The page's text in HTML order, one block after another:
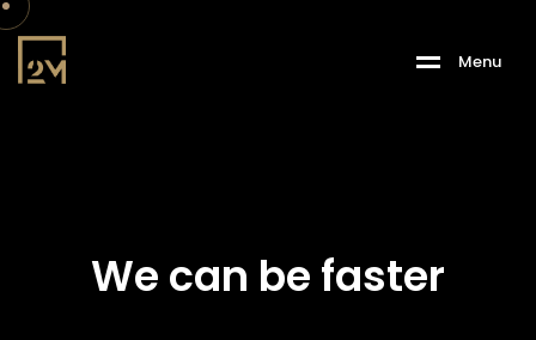
Menu
We can be faster